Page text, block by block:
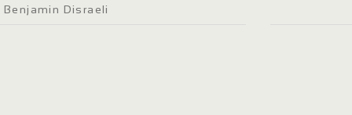
Benjamin Disraeli